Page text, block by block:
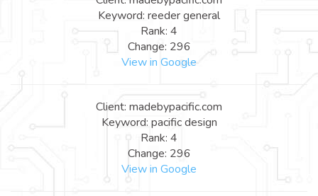
Keyword: reeder general
Rank: 4
Change: 296
View in Google
Client: madebypacific.com
Keyword: pacific design
Rank: 4
Change: 296
View in Google